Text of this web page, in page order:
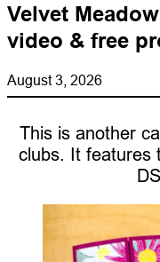
Velvet
video & free
August 3, 2026
This is another
clubs. It features